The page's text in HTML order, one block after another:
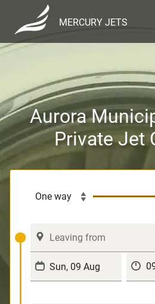
MERCURY JETS
Aurora
Private Jet